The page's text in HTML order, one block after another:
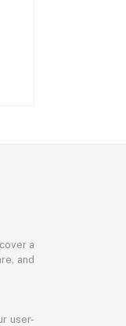
a
and
user-